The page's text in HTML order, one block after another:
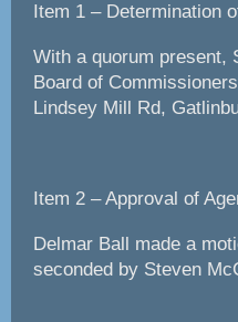
Item 1 – Determination
With a quorum present,
Board of
Lindsey Mill Rd,
Item 2 – Approval of
Delmar Ball made a
seconded by Steven